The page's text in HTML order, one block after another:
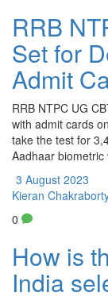
RRB
Set for
Admit
RRB NTPC UG
with admit cards
take the test for
Aadhaar biometric
3 August 2023
Kieran
0
How is
India